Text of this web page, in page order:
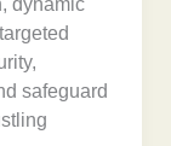
dynamic
safeguard